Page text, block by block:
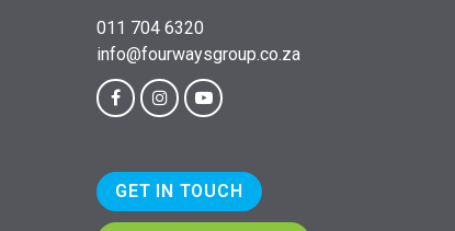
011 704 6320
info@fourwaysgroup.co.za
GET IN TOUCH